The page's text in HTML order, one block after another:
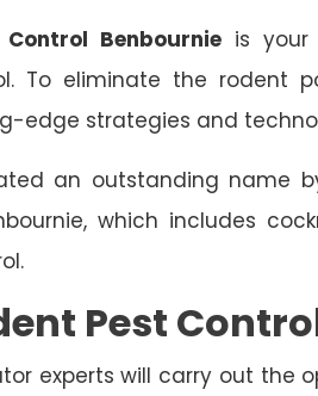
Benbournie is
To eliminate the rodent
edge strategies and
an outstanding name
which includes
Pest
experts will carry out the